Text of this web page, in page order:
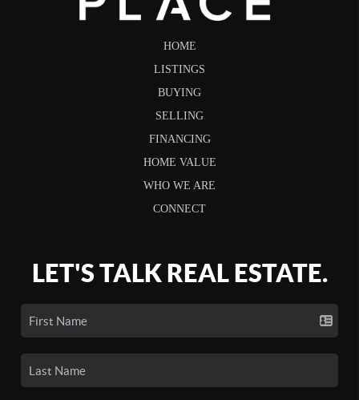
HOME
LISTINGS
BUYING
SELLING
FINANCING
HOME VALUE
WHO WE ARE
CONNECT
LET'S TALK REAL ESTATE.